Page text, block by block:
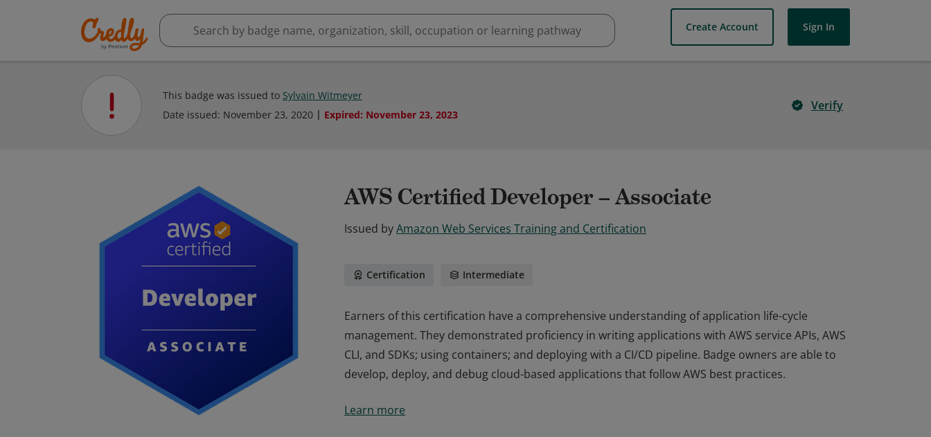
Create Account Sign In
This badge was issued to Sylvain Witmeyer
Date issued: November 23, 2020 Expired: November 23, 2023
Verify
AWS Certified Developer – Associate
Issued byAmazon Web Services Training and Certification
Certification Intermediate
Earners of this certification have a comprehensive understanding of application life-cycle
management. They demonstrated proficiency in writing applications with AWS service APIs, AWS
CLI, and SDKs; using containers; and deploying with a CI/CD pipeline. Badge owners are able to
develop, deploy, and debug cloud-based applications that follow AWS best practices.
management. They demonstrated proficiency in writing applications with AWS service APIs, AWS
Learn more